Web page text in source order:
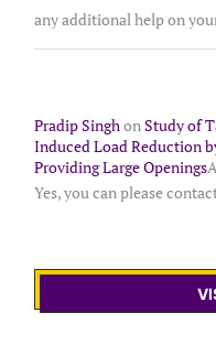
any additional help on
Pradip Singh on Study of
Induced Load Reduction
Providing Large Openings
Yes, you can please